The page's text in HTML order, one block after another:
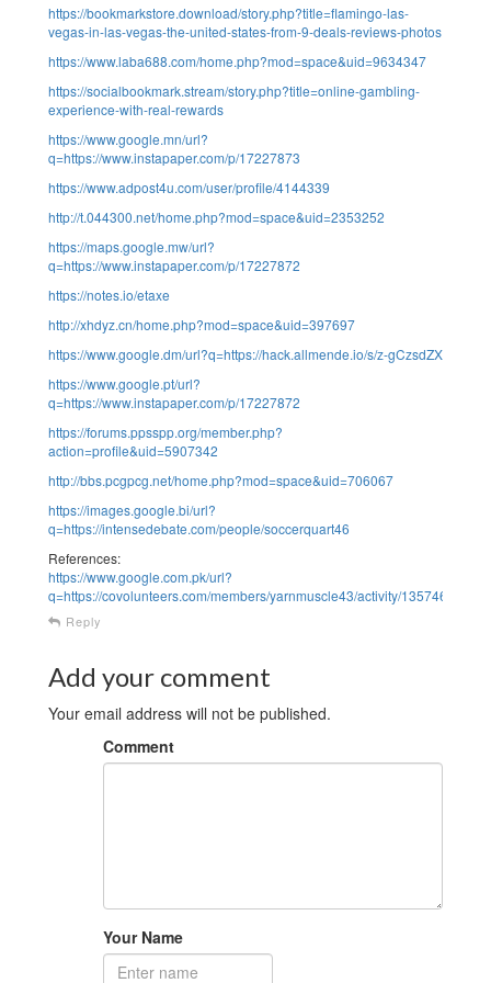
https://bookmarkstore.download/story.php?title=flamingo-las-
vegas-in-las-vegas-the-united-states-from-9-deals-reviews-photos
https://www.laba688.com/home.php?mod=space&uid=9634347
https://socialbookmark.stream/story.php?title=online-gambling-
experience-with-real-rewards
https://www.google.mn/url?
q=https://www.instapaper.com/p/17227873
https://www.adpost4u.com/user/profile/4144339
http://t.044300.net/home.php?mod=space&uid=2353252
https://maps.google.mw/url?
q=https://www.instapaper.com/p/17227872
https://notes.io/etaxe
http://xhdyz.cn/home.php?mod=space&uid=397697
https://www.google.dm/url?q=https://hack.allmende.io/s/z-gCzsdZX
https://www.google.pt/url?
q=https://www.instapaper.com/p/17227872
https://forums.ppsspp.org/member.php?
action=profile&uid=5907342
http://bbs.pcgpcg.net/home.php?mod=space&uid=706067
https://images.google.bi/url?
q=https://intensedebate.com/people/soccerquart46
References:
https://www.google.com.pk/url?
q=https://covolunteers.com/members/yarnmuscle43/activity/1357467/
Reply
Add your comment
Your email address will not be published.
Comment
Your Name